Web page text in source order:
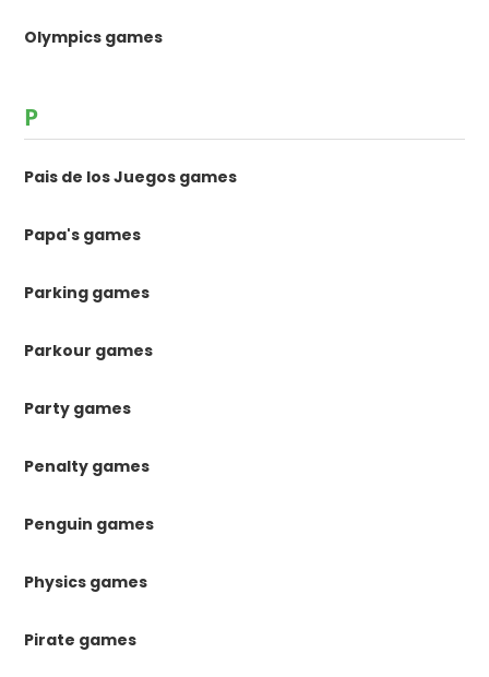
Olympics games
P
Pais de los Juegos games
Papa's games
Parking games
Parkour games
Party games
Penalty games
Penguin games
Physics games
Pirate games